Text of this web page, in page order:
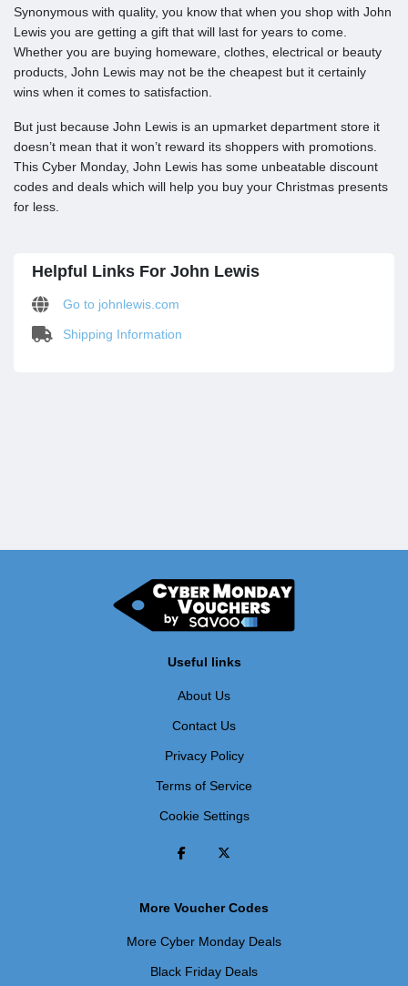
Synonymous with quality, you know that when you shop with John
Lewis you are getting a gift that will last for years to come.
Whether you are buying homeware, clothes, electrical or beauty
products, John Lewis may not be the cheapest but it certainly
wins when it comes to satisfaction.
But just because John Lewis is an upmarket department store it
doesn’t mean that it won’t reward its shoppers with promotions.
This Cyber Monday, John Lewis has some unbeatable discount
codes and deals which will help you buy your Christmas presents
for less.
Helpful Links For John Lewis
Go to johnlewis.com
Shipping Information
Useful links
About Us
Contact Us
Privacy Policy
Terms of Service
Cookie Settings
More Voucher Codes
More Cyber Monday Deals
Black Friday Deals